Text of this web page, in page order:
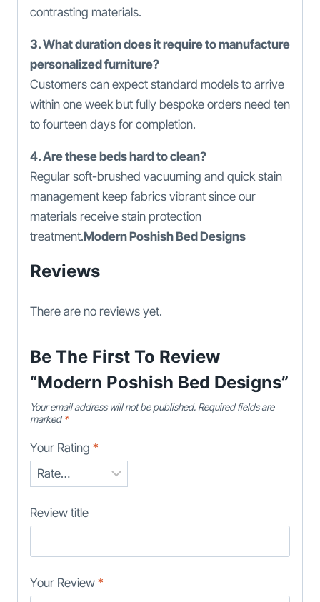
contrasting materials.
3. What duration does it require to manufacture
personalized furniture?
Customers can expect standard models to arrive
within one week but fully bespoke orders need ten
to fourteen days for completion.
4. Are these beds hard to clean?
Regular soft-brushed vacuuming and quick stain
management keep fabrics vibrant since our
materials receive stain protection
treatment.Modern Poshish Bed Designs
Reviews
There are no reviews yet.
Be The First To Review
“Modern Poshish Bed Designs”
Your email address will not be published. Required fields are
marked*
Your Rating *
Review title
Your Review *